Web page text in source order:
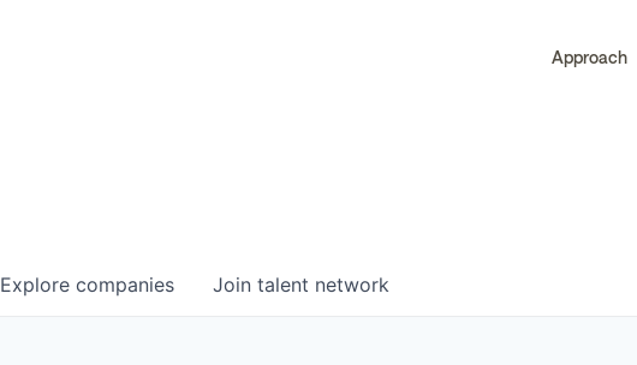
Approach
Explore companies Join talent network